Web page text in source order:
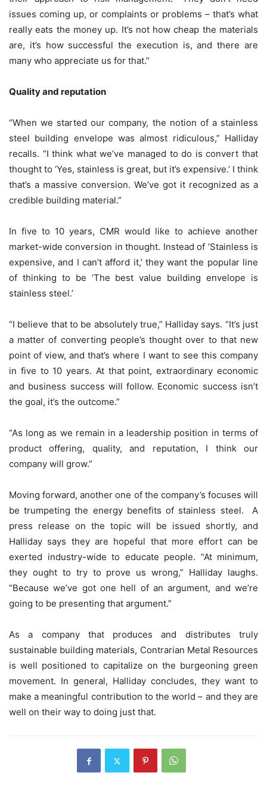
issues coming up, or complaints or problems – that’s what
really eats the money up. It’s not how cheap the materials
are, it’s how successful the execution is, and there are
many who appreciate us for that.”
Quality and reputation
“When we started our company, the notion of a stainless
steel building envelope was almost ridiculous,” Halliday
recalls. “I think what we’ve managed to do is convert that
thought to ‘Yes, stainless is great, but it’s expensive.’ I think
that’s a massive conversion. We’ve got it recognized as a
credible building material.”
In five to 10 years, CMR would like to achieve another
market-wide conversion in thought. Instead of ‘Stainless is
expensive, and I can’t afford it,’ they want the popular line
of thinking to be ‘The best value building envelope is
stainless steel.’
“I believe that to be absolutely true,” Halliday says. “It’s just
a matter of converting people’s thought over to that new
point of view, and that’s where I want to see this company
in five to 10 years. At that point, extraordinary economic
and business success will follow. Economic success isn’t
the goal, it’s the outcome.”
“As long as we remain in a leadership position in terms of
product offering, quality, and reputation, I think our
company will grow.”
Moving forward, another one of the company’s focuses will
be trumpeting the energy benefits of stainless steel. A
press release on the topic will be issued shortly, and
Halliday says they are hopeful that more effort can be
exerted industry-wide to educate people. “At minimum,
they ought to try to prove us wrong,” Halliday laughs.
“Because we’ve got one hell of an argument, and we’re
going to be presenting that argument.”
As a company that produces and distributes truly
sustainable building materials, Contrarian Metal Resources
is well positioned to capitalize on the burgeoning green
movement. In general, Halliday concludes, they want to
make a meaningful contribution to the world – and they are
well on their way to doing just that.